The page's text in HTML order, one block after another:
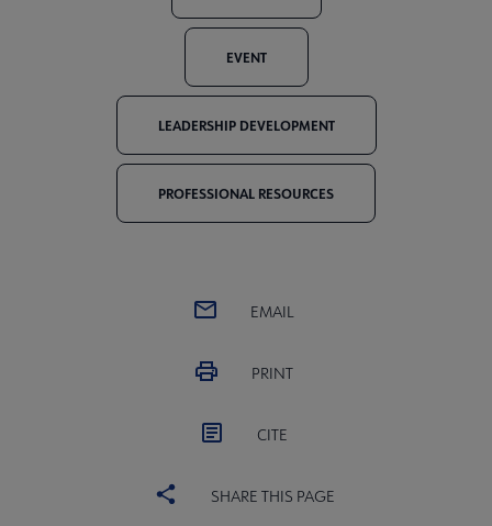
EVENT
LEADERSHIP DEVELOPMENT
PROFESSIONAL RESOURCES
EMAIL
PRINT
CITE
SHARE THIS PAGE